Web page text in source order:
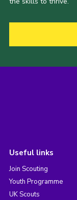
Useful links
Join Scouting
Youth Programme
UK Scouts